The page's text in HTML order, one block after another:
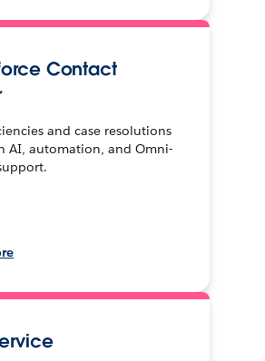
Contact
and case resolutions
AI, automation, and Omni-